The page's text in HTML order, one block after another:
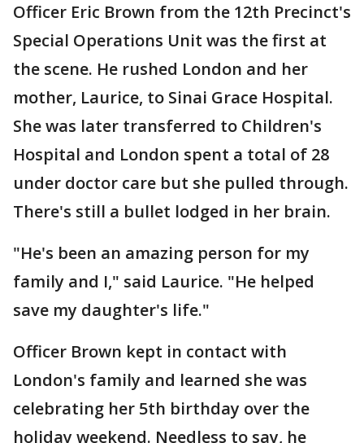
Officer Eric Brown from the 12th Precinct's
Special Operations Unit was the first at
the scene. He rushed London and her
mother, Laurice, to Sinai Grace Hospital.
She was later transferred to Children's
Hospital and London spent a total of 28
under doctor care but she pulled through.
There's still a bullet lodged in her brain.
"He's been an amazing person for my
family and I," said Laurice. "He helped
save my daughter's life."
Officer Brown kept in contact with
London's family and learned she was
celebrating her 5th birthday over the
holiday weekend. Needless to say, he